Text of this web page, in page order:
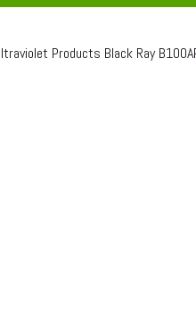
Products Black Ray